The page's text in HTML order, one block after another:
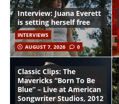
Interview: Juana Everett
is setting herself free
INTERVIEWS
AUGUST 7, 2026
0
Classic Clips: The
Mavericks “Born To Be
Blue” – Live at American
Songwriter Studios, 2012